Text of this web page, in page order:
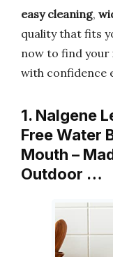
easy cleaning,
quality that fits
now to find your
with confidence
1. Nalgene
Free Water
Mouth –
Outdoor …